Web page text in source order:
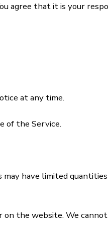
agree that it is your
at any time.
of the Service.
have limited
on the website. We